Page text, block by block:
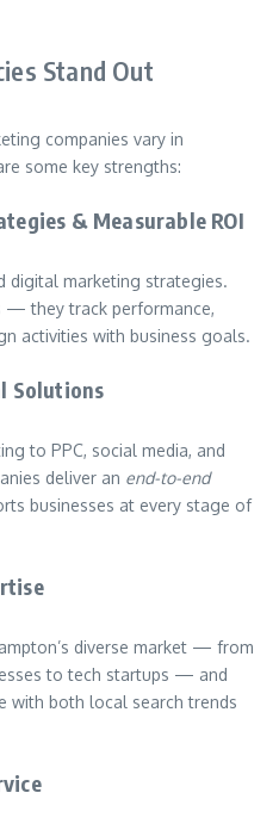
Stand Out
companies vary in
some key strengths:
& Measurable ROI
digital marketing strategies.
— they track performance,
activities with business goals.
Solutions
to PPC, social media, and
deliver an end-to-end
businesses at every stage of
diverse market — from
to tech startups — and
with both local search trends